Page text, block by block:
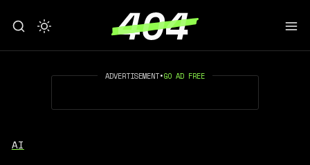
ADVERTISEMENT•GO AD FREE
AI